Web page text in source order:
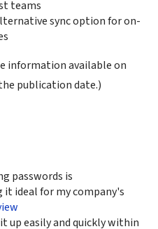
teams
sync option for on-
information available on
publication date.)
passwords is
ideal for my company's
up easily and quickly within